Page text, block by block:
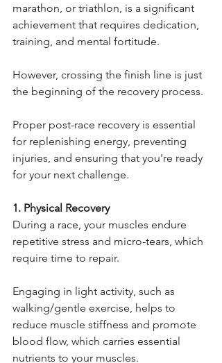
marathon, or triathlon, is a significant
achievement that requires dedication,
training, and mental fortitude.
However, crossing the finish line is just
the beginning of the recovery process.
Proper post-race recovery is essential
for replenishing energy, preventing
injuries, and ensuring that you're ready
for your next challenge.
1. Physical Recovery
During a race, your muscles endure
repetitive stress and micro-tears, which
require time to repair.
Engaging in light activity, such as
walking/gentle exercise, helps to
reduce muscle stiffness and promote
blood flow, which carries essential
nutrients to your muscles.